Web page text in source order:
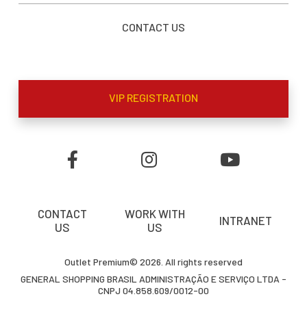
CONTACT US
VIP REGISTRATION
CONTACT
US
WORK WITH
US
INTRANET
Outlet Premium© 2026. All rights reserved
GENERAL SHOPPING BRASIL ADMINISTRAÇÃO E SERVIÇO LTDA -
CNPJ 04.858.609/0012-00